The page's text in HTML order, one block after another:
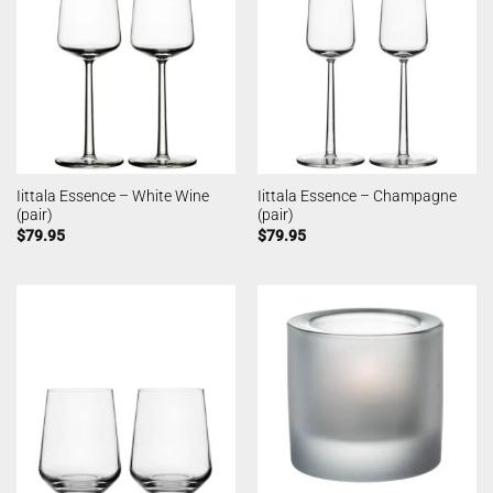
Iittala Essence – White Wine
(pair)
$79.95
Iittala Essence – Champagne
(pair)
$79.95